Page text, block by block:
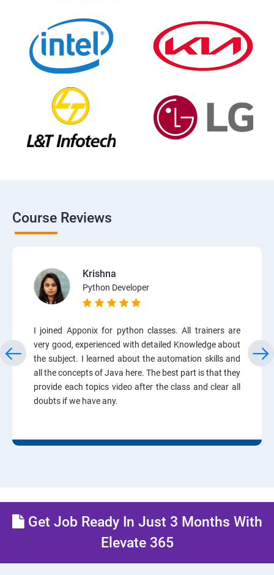
Course Reviews
Krishna
Python Developer
I joined Apponix for python classes. All trainers are
very good, experienced with detailed Knowledge about
the subject. I learned about the automation skills and
all the concepts of Java here. The best part is that they
provide each topics video after the class and clear all
doubts if we have any.
Get Job Ready In Just 3 Months With
Elevate 365